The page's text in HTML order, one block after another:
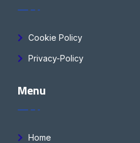
Cookie Policy
Privacy-Policy
Menu
Home